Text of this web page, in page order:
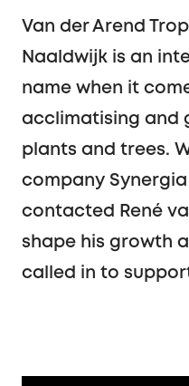
Van der Arend
Naaldwijk is an
name when it
acclimatising and
plants and trees.
company
contacted René
shape his growth
called in to